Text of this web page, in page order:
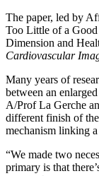
The paper, led by
Too Little of a
Dimension and
Cardiovascular
Many years of
between an
A/Prof La Gerche
different finish of
mechanism linking
“We made two
primary is that